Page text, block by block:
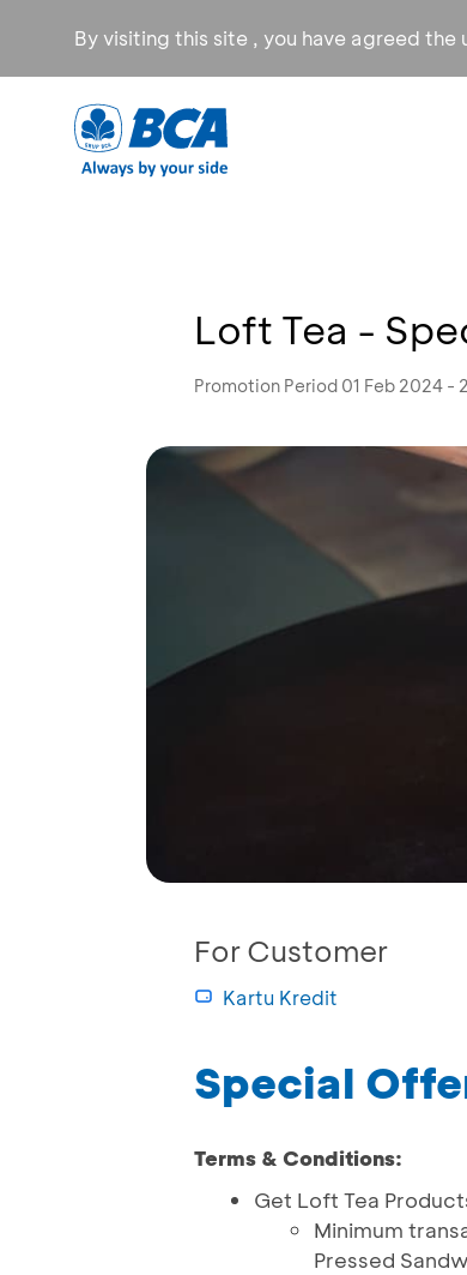
By visiting this site , you have agreed the
Loft Tea -
Promotion Period 01 Feb 2024 -
For Customer
Kartu Kredit
Special
Terms & Conditions:
Get Loft Tea
Minimum
Pressed